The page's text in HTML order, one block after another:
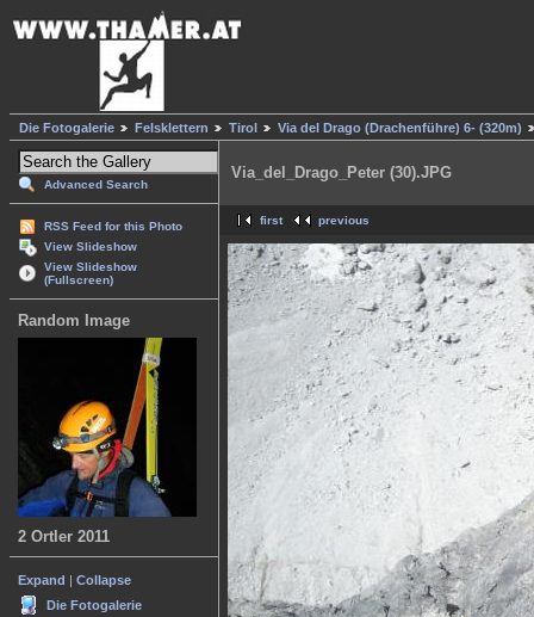
Die Fotogalerie Felsklettern Tirol Via del Drago (Drachenführe) 6- (320m)
Advanced Search
RSS Feed for this Photo
View Slideshow
View Slideshow
(Fullscreen)
Random Image
2 Ortler 2011
Expand
Collapse
Die Fotogalerie
Via_del_Drago_Peter (30).JPG
first previous